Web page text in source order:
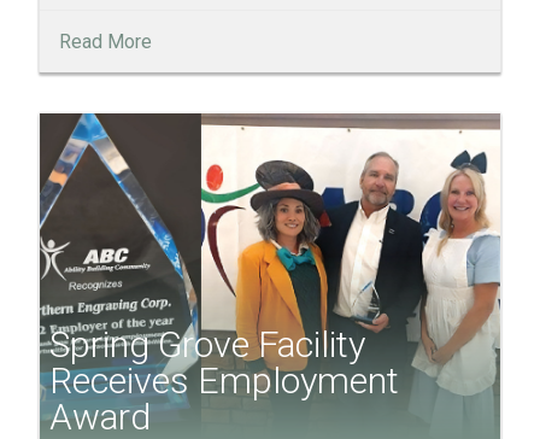
Read More
Spring Grove Facility
Receives Employment
Award